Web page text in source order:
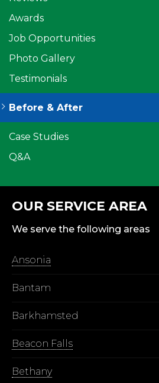
Awards
Job Opportunities
Photo Gallery
Testimonials
Before & After
Case Studies
Q&A
OUR SERVICE AREA
We serve the following areas
Ansonia
Bantam
Barkhamsted
Beacon Falls
Bethany